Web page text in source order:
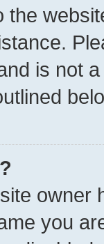
the
is not
owner
you